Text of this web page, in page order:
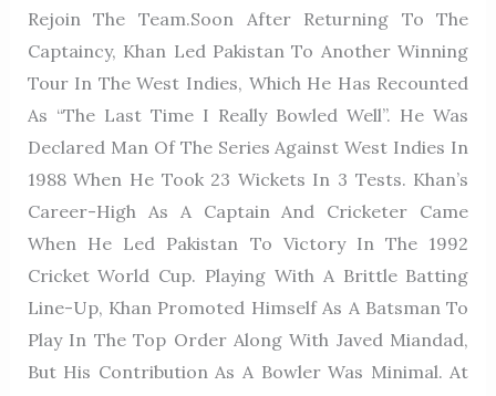
Rejoin The Team.Soon After Returning To The
Captaincy, Khan Led Pakistan To Another Winning
Tour In The West Indies, Which He Has Recounted
As “the Last Time I Really Bowled Well”. He Was
Declared Man Of The Series Against West Indies In
1988 When He Took 23 Wickets In 3 Tests. Khan’s
Career-High As A Captain And Cricketer Came
When He Led Pakistan To Victory In The 1992
Cricket World Cup. Playing With A Brittle Batting
Line-Up, Khan Promoted Himself As A Batsman To
Play In The Top Order Along With Javed Miandad,
But His Contribution As A Bowler Was Minimal. At